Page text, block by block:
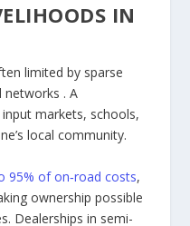
IN
limited by sparse
networks . A
markets, schools,
local community.
95% of on‑road costs,
ownership possible
Dealerships in semi-